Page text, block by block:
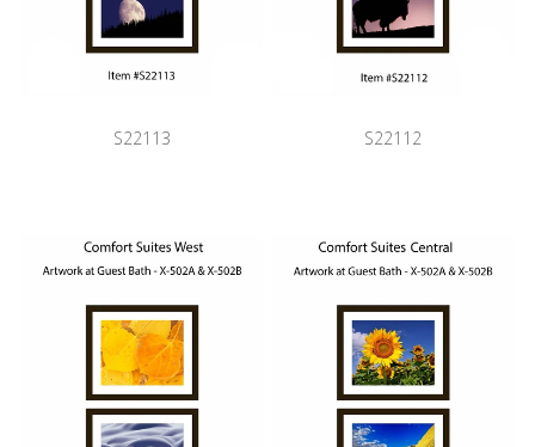
S22113 S22112